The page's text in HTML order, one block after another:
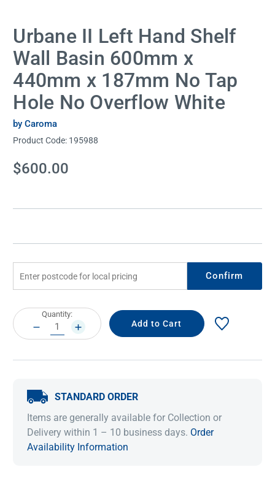
Urbane II Left Hand Shelf
Wall Basin 600mm x
440mm x 187mm No Tap
Hole No Overflow White
by Caroma
Product Code: 195988
Current
Stock:
$600.00
Confirm
Current
Stock:
Quantity:
DECREASE
QUANTITY:
INCREASE
QUANTITY:
STANDARD ORDER
Items are generally available for Collection or
Delivery within 1 – 10 business days. Order
Availability Information